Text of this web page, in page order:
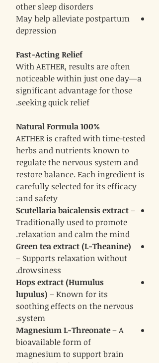
other sleep disorders
May help alleviate postpartum
depression
Fast-Acting Relief
With AETHER, results are often
noticeable within just one day—a
significant advantage for those
seeking quick relief.
100% Natural Formula
AETHER is crafted with time-tested
herbs and nutrients known to
regulate the nervous system and
restore balance. Each ingredient is
carefully selected for its efficacy
and safety:
Scutellaria baicalensis extract–
Traditionally used to promote
relaxation and calm the mind.
Green tea extract (L-Theanine)
– Supports relaxation without
drowsiness.
Hops extract (Humulus
lupulus) – Known for its
soothing effects on the nervous
system.
Magnesium L-Threonate– A
bioavailable form of
magnesium to support brain